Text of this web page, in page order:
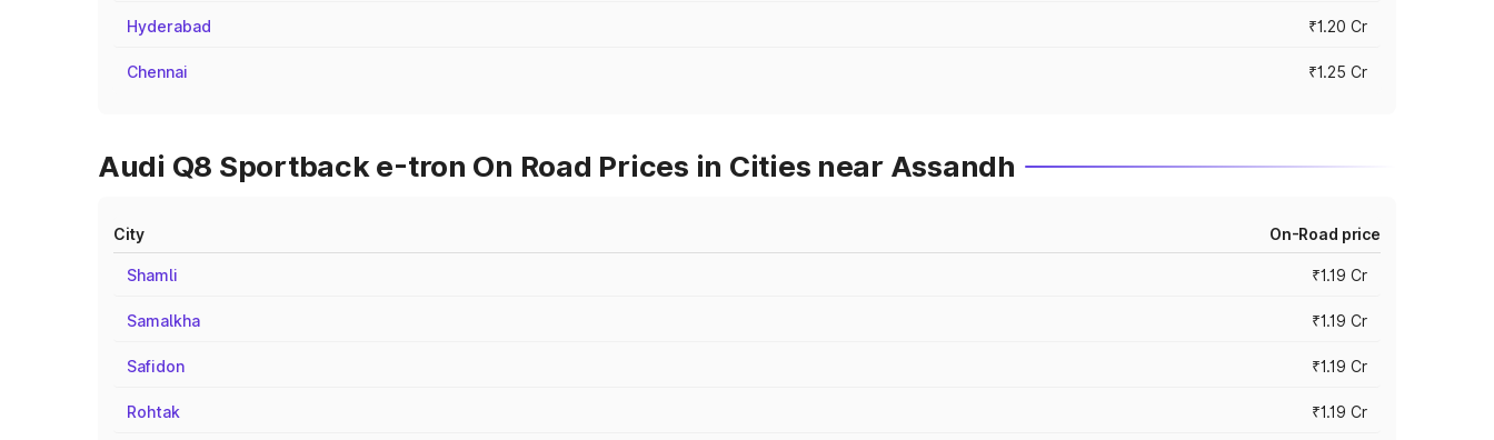
Hyderabad ₹1.20 Cr
Chennai ₹1.25 Cr
Audi Q8 Sportback e-tron On Road Prices in Cities near Assandh
City On-Road price
Shamli ₹1.19 Cr
Samalkha ₹1.19 Cr
Safidon ₹1.19 Cr
Rohtak ₹1.19 Cr